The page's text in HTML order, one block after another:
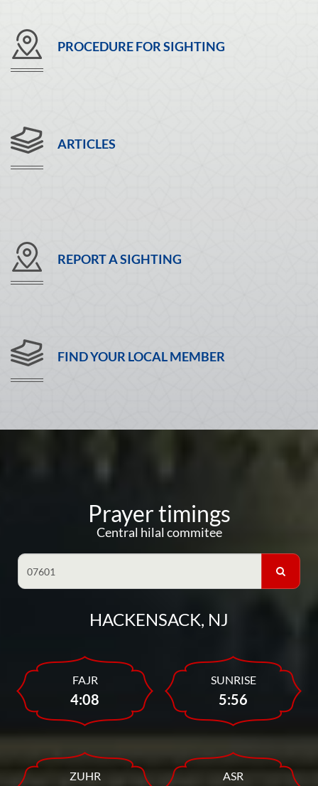
PROCEDURE FOR SIGHTING
ARTICLES
REPORT A SIGHTING
FIND YOUR LOCAL MEMBER
Prayer timings
Central hilal commitee
HACKENSACK, NJ
FAJR
4:08
SUNRISE
5:56
ZUHR ASR